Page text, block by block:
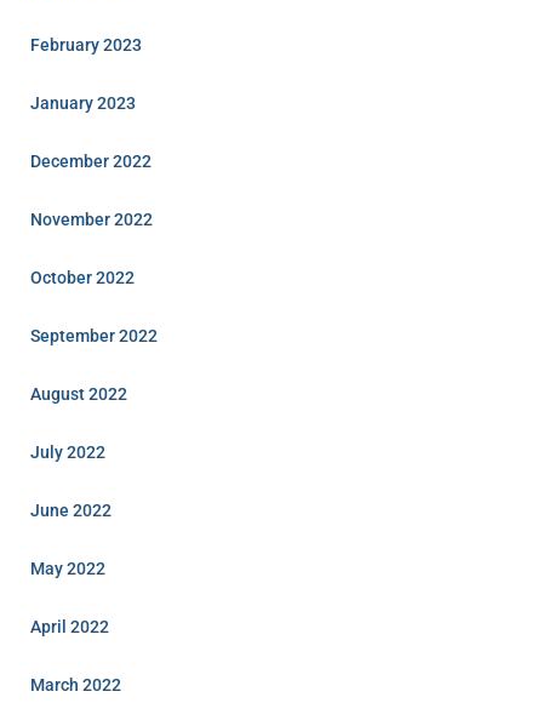
February 2023
January 2023
December 2022
November 2022
October 2022
September 2022
August 2022
July 2022
June 2022
May 2022
April 2022
March 2022